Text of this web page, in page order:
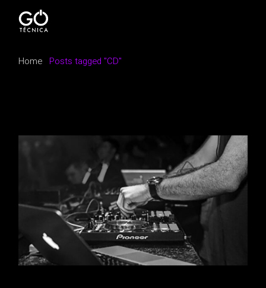
content
Home Posts tagged "CD"